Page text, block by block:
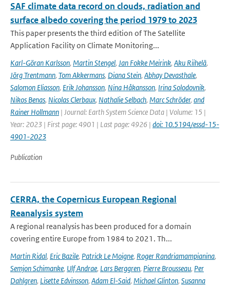
SAF climate data record on clouds, radiation and
surface albedo covering the period 1979 to 2023
This paper presents the third edition of The Satellite
Application Facility on Climate Monitoring...
Karl-Göran Karlsson, Martin Stengel, Jan Fokke Meirink, Aku Riihelä,
Jörg Trentmann, Tom Akkermans, Diana Stein, Abhay Devasthale,
Salomon Eliasson, Erik Johansson, Nina Håkansson, Irina Solodovnik,
Nikos Benas, Nicolas Clerbaux, Nathalie Selbach, Marc Schröder, and
Rainer Hollmann | Journal: Earth System Science Data | Volume: 15 |
Year: 2023 | First page: 4901 | Last page: 4926 | doi: 10.5194/essd-15-
4901-2023
Publication
CERRA, the Copernicus European Regional
Reanalysis system
A regional reanalysis has been produced for a domain
covering entire Europe from 1984 to 2021. Th...
Martin Ridal, Eric Bazile, Patrick Le Moigne, Roger Randriamampianina,
Semjon Schimanke, Ulf Andrae, Lars Berggren, Pierre Brousseau, Per
Dahlgren, Lisette Edvinsson, Adam El-Said, Michael Glinton, Susanna